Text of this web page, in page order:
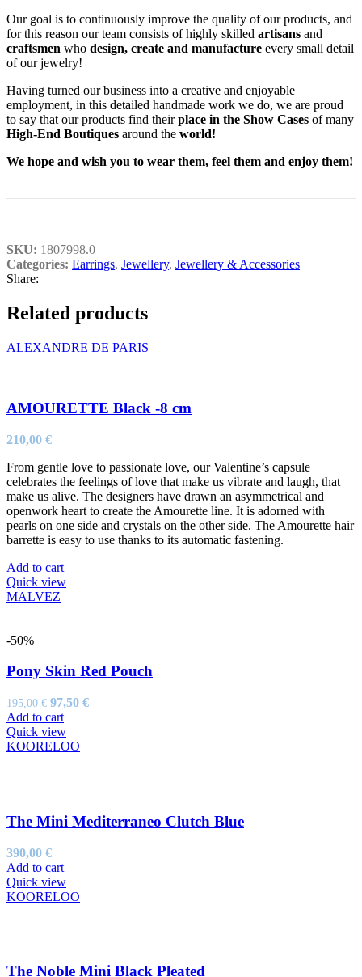
Our goal is to continuously improve the quality of our products, and
for this reason our team consists of highly skilled artisans and
craftsmen who design, create and manufacture every small detail
of our jewelry!
Having turned our business into a creative and enjoyable
employment, in this detailed handmade work we do, we are proud
to say that our products find theirplace in the Show Cases of many
High-End Boutiques around the world!
We hope and wish you to wear them, feel them and enjoy them!
SKU: 1807998.0
Categories: Earrings, Jewellery, Jewellery & Accessories
Share:
Related products
ALEXANDRE DE PARIS
AMOURETTE Black -8 cm
210,00 €
From gentle love to passionate love, our Valentine’s capsule
celebrates the feelings of love that make us vibrate and laugh, that
make us alive. The designers have drawn an asymmetrical and
openwork heart to create the Amourette line. It is adorned with
pearls on one side and crystals on the other side. The Amourette hair
barrette is easy to use thanks to its automatic fastening.
Add to cart
Quick view
MALVEZ
-50%
Pony Skin Red Pouch
195,00€ Original
price
was:
195,00 €.
97,50 €Current
Add to cart
Quick view
KOORELOO
The Mini Mediterraneo Clutch Blue
390,00 €
Add to cart
Quick view
KOORELOO
The Noble Mini Black Pleated